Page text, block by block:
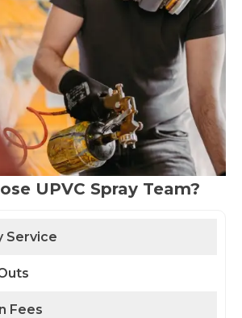
UPVC Spray Team?
Service
Fees